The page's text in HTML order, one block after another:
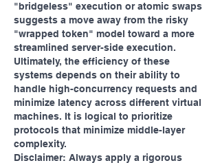
"bridgeless" execution or atomic swaps
suggests a move away from the risky
"wrapped token" model toward a more
streamlined server-side execution.
Ultimately, the efficiency of these
systems depends on their ability to
handle high-concurrency requests and
minimize latency across different virtual
machines. It is logical to prioritize
protocols that minimize middle-layer
complexity.
Disclaimer: Always apply a rigorous